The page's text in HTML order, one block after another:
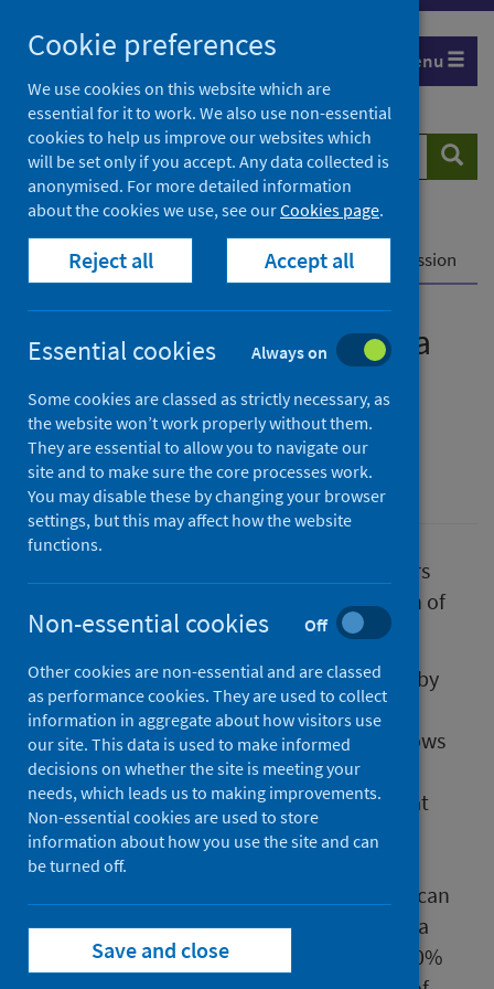
to
content
Menu
Search
website
COVID-19 vaccine linked to a reduction in transmission
COVID-19 vaccine linked to a
reduction in transmission
First published on 12 March 2021
Coronavirus (COVID-19)
Vaccination of Scotland’s healthcare workers
offers some protection against transmission of
COVID-19 to their household contacts.
A study of all healthcare workers employed by
the NHS in Scotland and their households
(which has not yet been peer-reviewed), shows
that the rate of infection with COVID-19 for
people that live with healthcare workers is at
least 30% lower when the worker has been
vaccinated mostly with a single dose. Since
household members of healthcare workers can
also be infected via other people (not just via
the healthcare worker they live with), this 30%
Cookie preferences
We use cookies on this website which are
essential for it to work. We also use non-essential
cookies to help us improve our websites which
will be set only if you accept. Any data collected is
anonymised. For more detailed information
about the cookies we use, see ourCookies page.
Reject all Accept all
Essential cookies Always on
Some cookies are classed as strictly necessary, as
the website won’t work properly without them.
They are essential to allow you to navigate our
site and to make sure the core processes work.
You may disable these by changing your browser
settings, but this may affect how the website
functions.
Non-essential cookies Off
Other cookies are non-essential and are classed
as performance cookies. They are used to collect
information in aggregate about how visitors use
our site. This data is used to make informed
decisions on whether the site is meeting your
needs, which leads us to making improvements.
Non-essential cookies are used to store
information about how you use the site and can
be turned off.
Save and close